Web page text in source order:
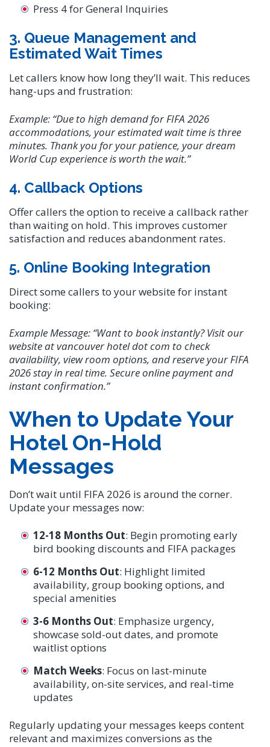
Press 4 for General Inquiries
3. Queue Management and
Estimated Wait Times
Let callers know how long they’ll wait. This reduces
hang-ups and frustration:
Example: “Due to high demand for FIFA 2026
accommodations, your estimated wait time is three
minutes. Thank you for your patience, your dream
World Cup experience is worth the wait.”
4. Callback Options
Offer callers the option to receive a callback rather
than waiting on hold. This improves customer
satisfaction and reduces abandonment rates.
5. Online Booking Integration
Direct some callers to your website for instant
booking:
Example Message: “Want to book instantly? Visit our
website at vancouver hotel dot com to check
availability, view room options, and reserve your FIFA
2026 stay in real time. Secure online payment and
instant confirmation.”
When to Update Your
Hotel On-Hold
Messages
Don’t wait until FIFA 2026 is around the corner.
Update your messages now:
12-18 Months Out: Begin promoting early
bird booking discounts and FIFA packages
6-12 Months Out: Highlight limited
availability, group booking options, and
special amenities
3-6 Months Out: Emphasize urgency,
showcase sold-out dates, and promote
waitlist options
Match Weeks: Focus on last-minute
availability, on-site services, and real-time
updates
Regularly updating your messages keeps content
relevant and maximizes conversions as the